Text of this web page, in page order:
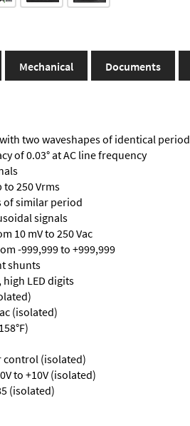
Mechanical Documents
two waveshapes of identical period
of 0.03° at AC line frequency
to 250 Vrms
of similar period
signals
10 mV to 250 Vac
-999,999 to +999,999
shunts
LED digits
(isolated)
control (isolated)
to +10V (isolated)
(isolated)